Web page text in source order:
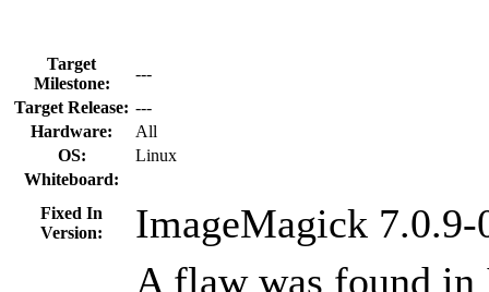
Target
Milestone:
---
Target Release: ---
Hardware:
All
OS:
Linux
Whiteboard:
Fixed In
Version:
ImageMagick 7.0.9-
A flaw was found in